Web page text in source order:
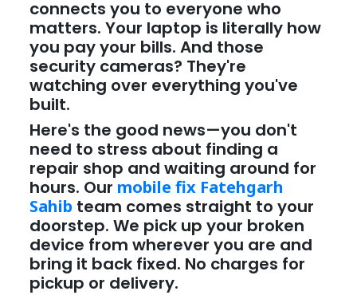
connects you to everyone who
matters. Your laptop is literally how
you pay your bills. And those
security cameras? They're
watching over everything you've
built.
Here's the good news—you don't
need to stress about finding a
repair shop and waiting around for
hours. Our mobile fix Fatehgarh
Sahib team comes straight to your
doorstep. We pick up your broken
device from wherever you are and
bring it back fixed. No charges for
pickup or delivery.